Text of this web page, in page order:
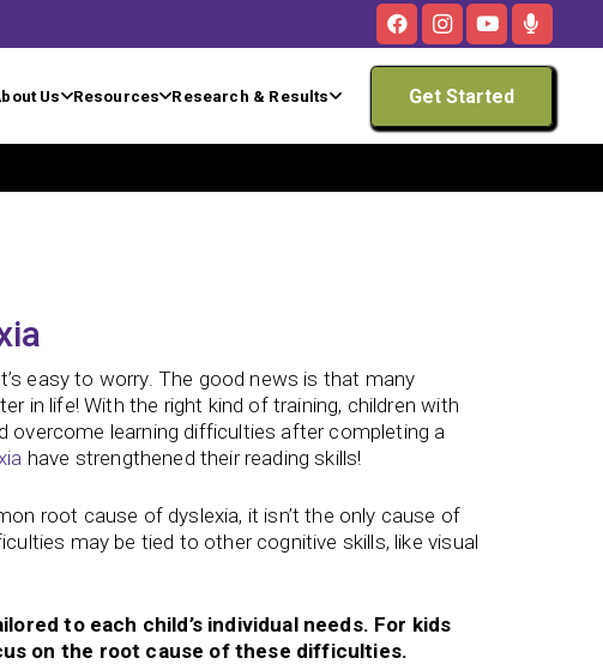
Us Resources Research & Results Get Started
easy to worry. The good news is that many
in life! With the right kind of training, children with
overcome learning difficulties after completing a
have strengthened their reading skills!
root cause of dyslexia, it isn’t the only cause of
may be tied to other cognitive skills, like visual
to each child’s individual needs. For kids
on the root cause of these difficulties.